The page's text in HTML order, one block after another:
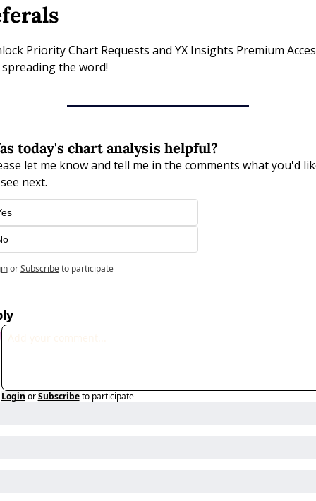
Priority Chart Requests and YX Insights Premium
the word!
today's chart analysis helpful?
let me know and tell me in the comments what you'd
next.
or Subscribe to participate
Login or Subscribe to participate